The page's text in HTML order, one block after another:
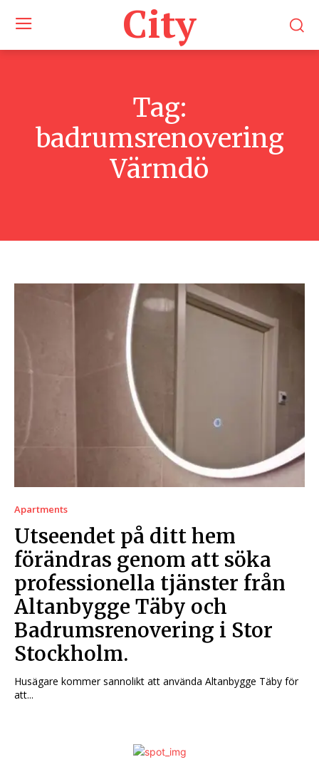
City
Tag:
badrumsrenovering
Värmdö
Apartments
Utseendet på ditt hem
förändras genom att söka
professionella tjänster från
Altanbygge Täby och
Badrumsrenovering i Stor
Stockholm.
Husägare kommer sannolikt att använda Altanbygge Täby för
att...